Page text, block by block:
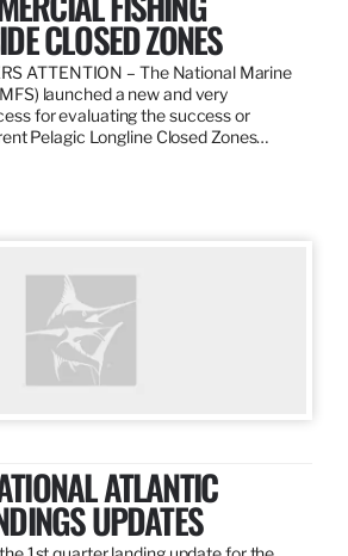
CLOSED ZONES
ATTENTION – The National Marine
launched a new and very
for evaluating the success or
Pelagic Longline Closed Zones…
ATLANTIC
UPDATES